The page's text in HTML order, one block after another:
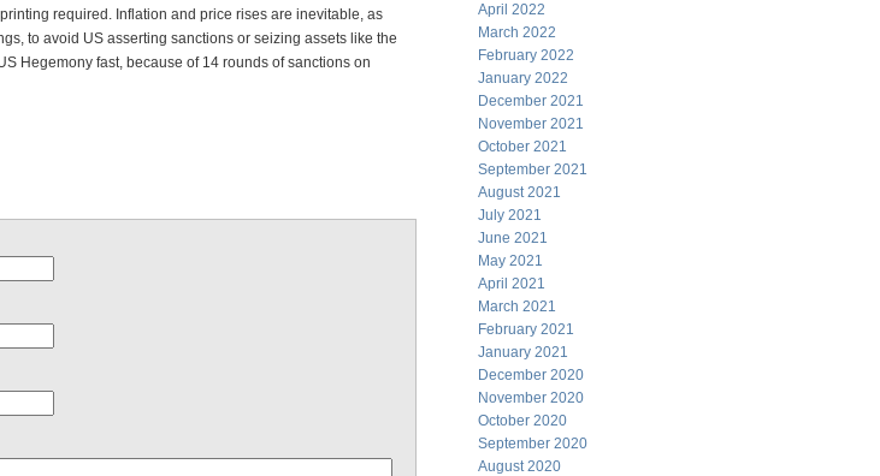
required. Inflation and price rises are inevitable, as
to avoid US asserting sanctions or seizing assets like the
Hegemony fast, because of 14 rounds of sanctions on
April 2022
March 2022
February 2022
January 2022
December 2021
November 2021
October 2021
September 2021
August 2021
July 2021
June 2021
May 2021
April 2021
March 2021
February 2021
January 2021
December 2020
November 2020
October 2020
September 2020
August 2020